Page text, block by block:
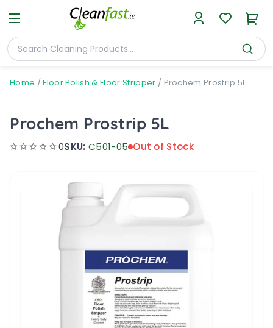
Home /Floor Polish & Floor Stripper / Prochem Prostrip 5L
Prochem Prostrip 5L
0SKU: C501-05 Out of Stock